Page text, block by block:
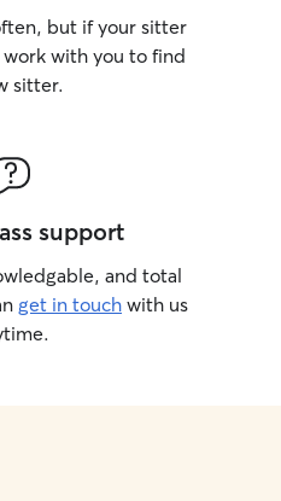
but if your sitter
work with you to find
sitter.
support
and total
get in touch with us